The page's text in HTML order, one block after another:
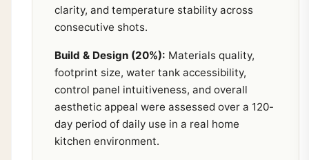
clarity, and temperature stability across
consecutive shots.
Build & Design (20%): Materials quality,
footprint size, water tank accessibility,
control panel intuitiveness, and overall
aesthetic appeal were assessed over a 120-
day period of daily use in a real home
kitchen environment.